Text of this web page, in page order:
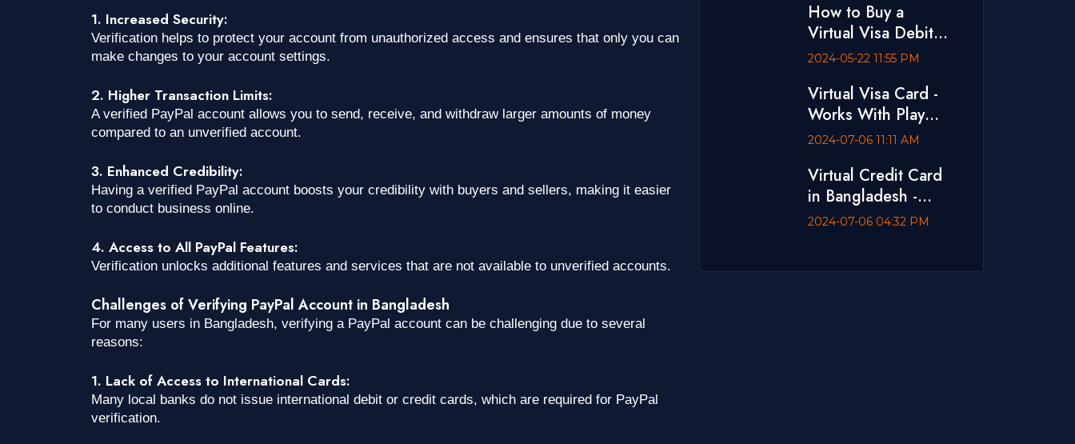
1. Increased Security:
Verification helps to protect your account from unauthorized access and ensures that only you can
make changes to your account settings.
2. Higher Transaction Limits:
A verified PayPal account allows you to send, receive, and withdraw larger amounts of money
compared to an unverified account.
3. Enhanced Credibility:
Having a verified PayPal account boosts your credibility with buyers and sellers, making it easier
to conduct business online.
4. Access to All PayPal Features:
Verification unlocks additional features and services that are not available to unverified accounts.
Challenges of Verifying PayPal Account in Bangladesh
For many users in Bangladesh, verifying a PayPal account can be challenging due to several
reasons:
1. Lack of Access to International Cards:
Many local banks do not issue international debit or credit cards, which are required for PayPal
verification.
How to Buy a
Virtual Visa Debit
Card with bKash
2024-05-22 11:55 PM
Virtual Visa Card -
Works With Play
Store and App
2024-07-06 11:11 AM
Virtual Credit Card
in Bangladesh -
Dual Currency Card
2024-07-06 04:32 PM